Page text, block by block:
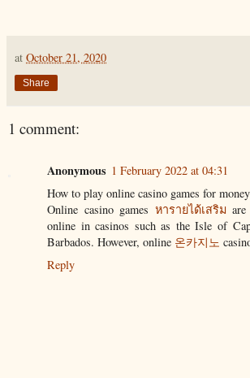
at October 21, 2020
Share
1 comment:
Anonymous 1 February 2022 at 04:31
How to play online casino games for
Online casino games หารายได้เสริม are
online in casinos such as the Isle of
Barbados. However, online 온카지노
Reply